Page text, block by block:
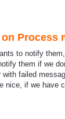
Process
to notify
them if we
failed
nice, if we have